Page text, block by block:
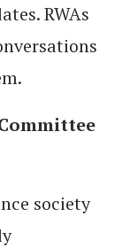
RWAs
society